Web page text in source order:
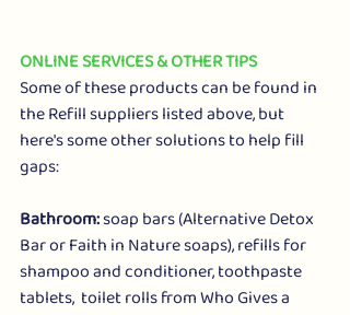
ONLINE SERVICES & OTHER TIPS
Some of these products can be found in
the Refill suppliers listed above, but
here's some other solutions to help fill
gaps:
Bathroom: soap bars (Alternative Detox
Bar or Faith in Nature soaps), refills for
shampoo and conditioner, toothpaste
tablets,  toilet rolls from Who Gives a